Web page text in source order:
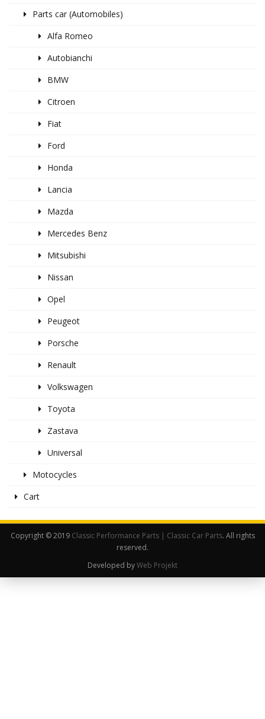
Parts car (Automobiles)
Alfa Romeo
Autobianchi
BMW
Citroen
Fiat
Ford
Honda
Lancia
Mazda
Mercedes Benz
Mitsubishi
Nissan
Opel
Peugeot
Porsche
Renault
Volkswagen
Toyota
Zastava
Universal
Motocycles
Cart
Copyright © 2019 Classic Performance Parts | Classic Car Parts. All rights
reserved.
Developed byWeb Projekt